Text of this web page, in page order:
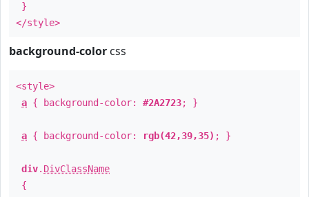
}
</style>
background-color css
<style>
a { background-color: #2A2723; }
a { background-color: rgb(42,39,35) ; }
div. DivClassName
{